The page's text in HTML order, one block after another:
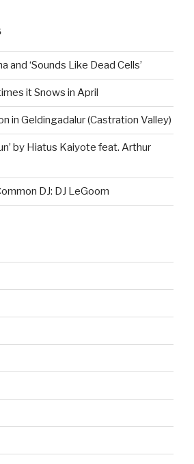
and ‘Sounds Like Dead Cells’
it Snows in April
in Geldingadalur (Castration Valley)
by Hiatus Kaiyote feat. Arthur
DJ: DJ LeGoom